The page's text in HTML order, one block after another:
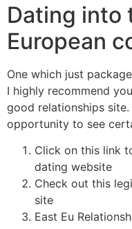
Dating into
European
One which just
I highly recommend
good relationships
opportunity to see
Click on this link
dating website
Check out this
site
East Eu